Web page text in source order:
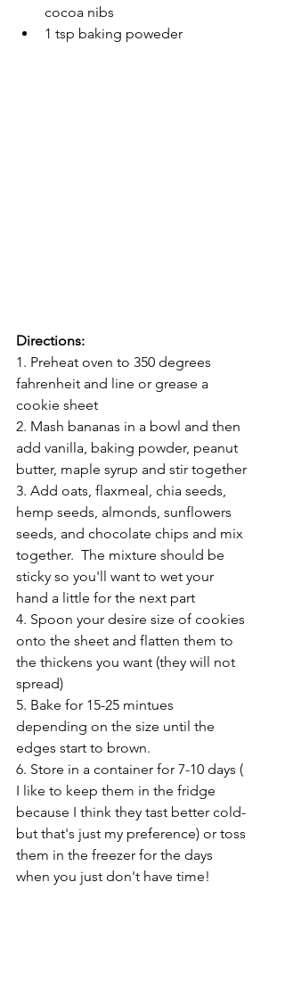
cocoa nibs
1 tsp baking poweder
Directions:
1. Preheat oven to 350 degrees
fahrenheit and line or grease a
cookie sheet
2. Mash bananas in a bowl and then
add vanilla, baking powder, peanut
butter, maple syrup and stir together
3. Add oats, flaxmeal, chia seeds,
hemp seeds, almonds, sunflowers
seeds, and chocolate chips and mix
together.  The mixture should be
sticky so you'll want to wet your
hand a little for the next part
4. Spoon your desire size of cookies
onto the sheet and flatten them to
the thickens you want (they will not
spread)
5. Bake for 15-25 mintues
depending on the size until the
edges start to brown.
6. Store in a container for 7-10 days (
I like to keep them in the fridge
because I think they tast better cold-
but that's just my preference) or toss
them in the freezer for the days
when you just don't have time!